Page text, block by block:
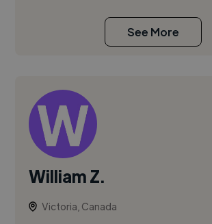
See More
William Z.
Victoria, Canada